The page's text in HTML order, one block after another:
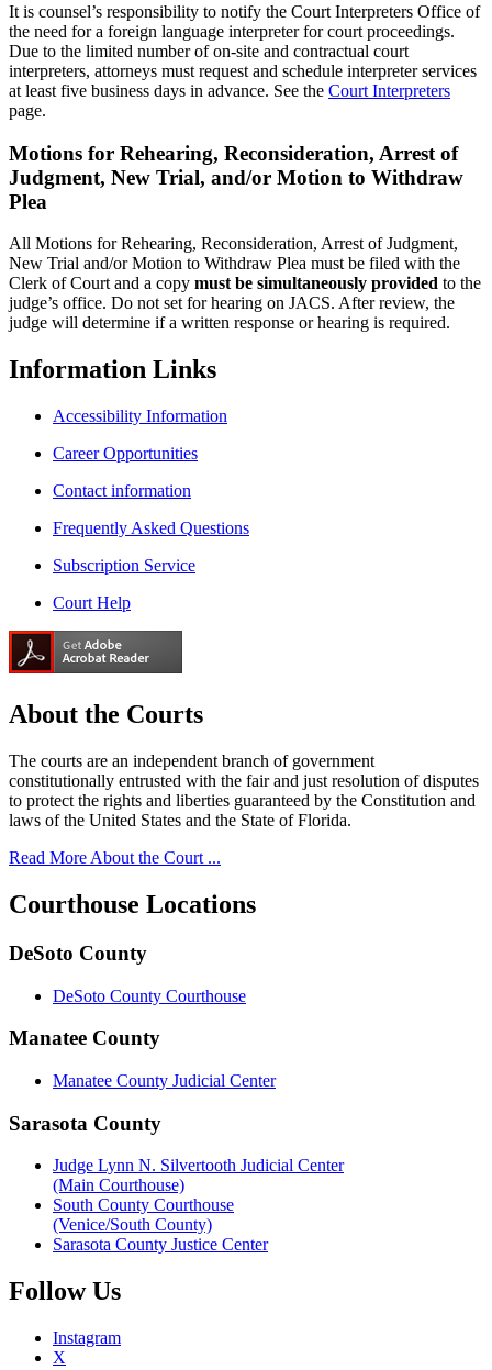
It is counsel’s responsibility to notify the Court Interpreters Office of
the need for a foreign language interpreter for court proceedings.
Due to the limited number of on-site and contractual court
interpreters, attorneys must request and schedule interpreter services
at least five business days in advance. See the Court Interpreters
page.
Motions for Rehearing, Reconsideration, Arrest of
Judgment, New Trial, and/or Motion to Withdraw
Plea
All Motions for Rehearing, Reconsideration, Arrest of Judgment,
New Trial and/or Motion to Withdraw Plea must be filed with the
Clerk of Court and a copy must be simultaneously provided to the
judge’s office. Do not set for hearing on JACS. After review, the
judge will determine if a written response or hearing is required.
Information Links
Accessibility Information
Career Opportunities
Contact information
Frequently Asked Questions
Subscription Service
Court Help
About the Courts
The courts are an independent branch of government
constitutionally entrusted with the fair and just resolution of disputes
to protect the rights and liberties guaranteed by the Constitution and
laws of the United States and the State of Florida.
Read More About the Court ...
Courthouse Locations
DeSoto County
DeSoto County Courthouse
Manatee County
Manatee County Judicial Center
Sarasota County
Judge Lynn N. Silvertooth Judicial Center
(Main Courthouse)
South County Courthouse
(Venice/South County)
Sarasota County Justice Center
FollowUs
Instagram
X